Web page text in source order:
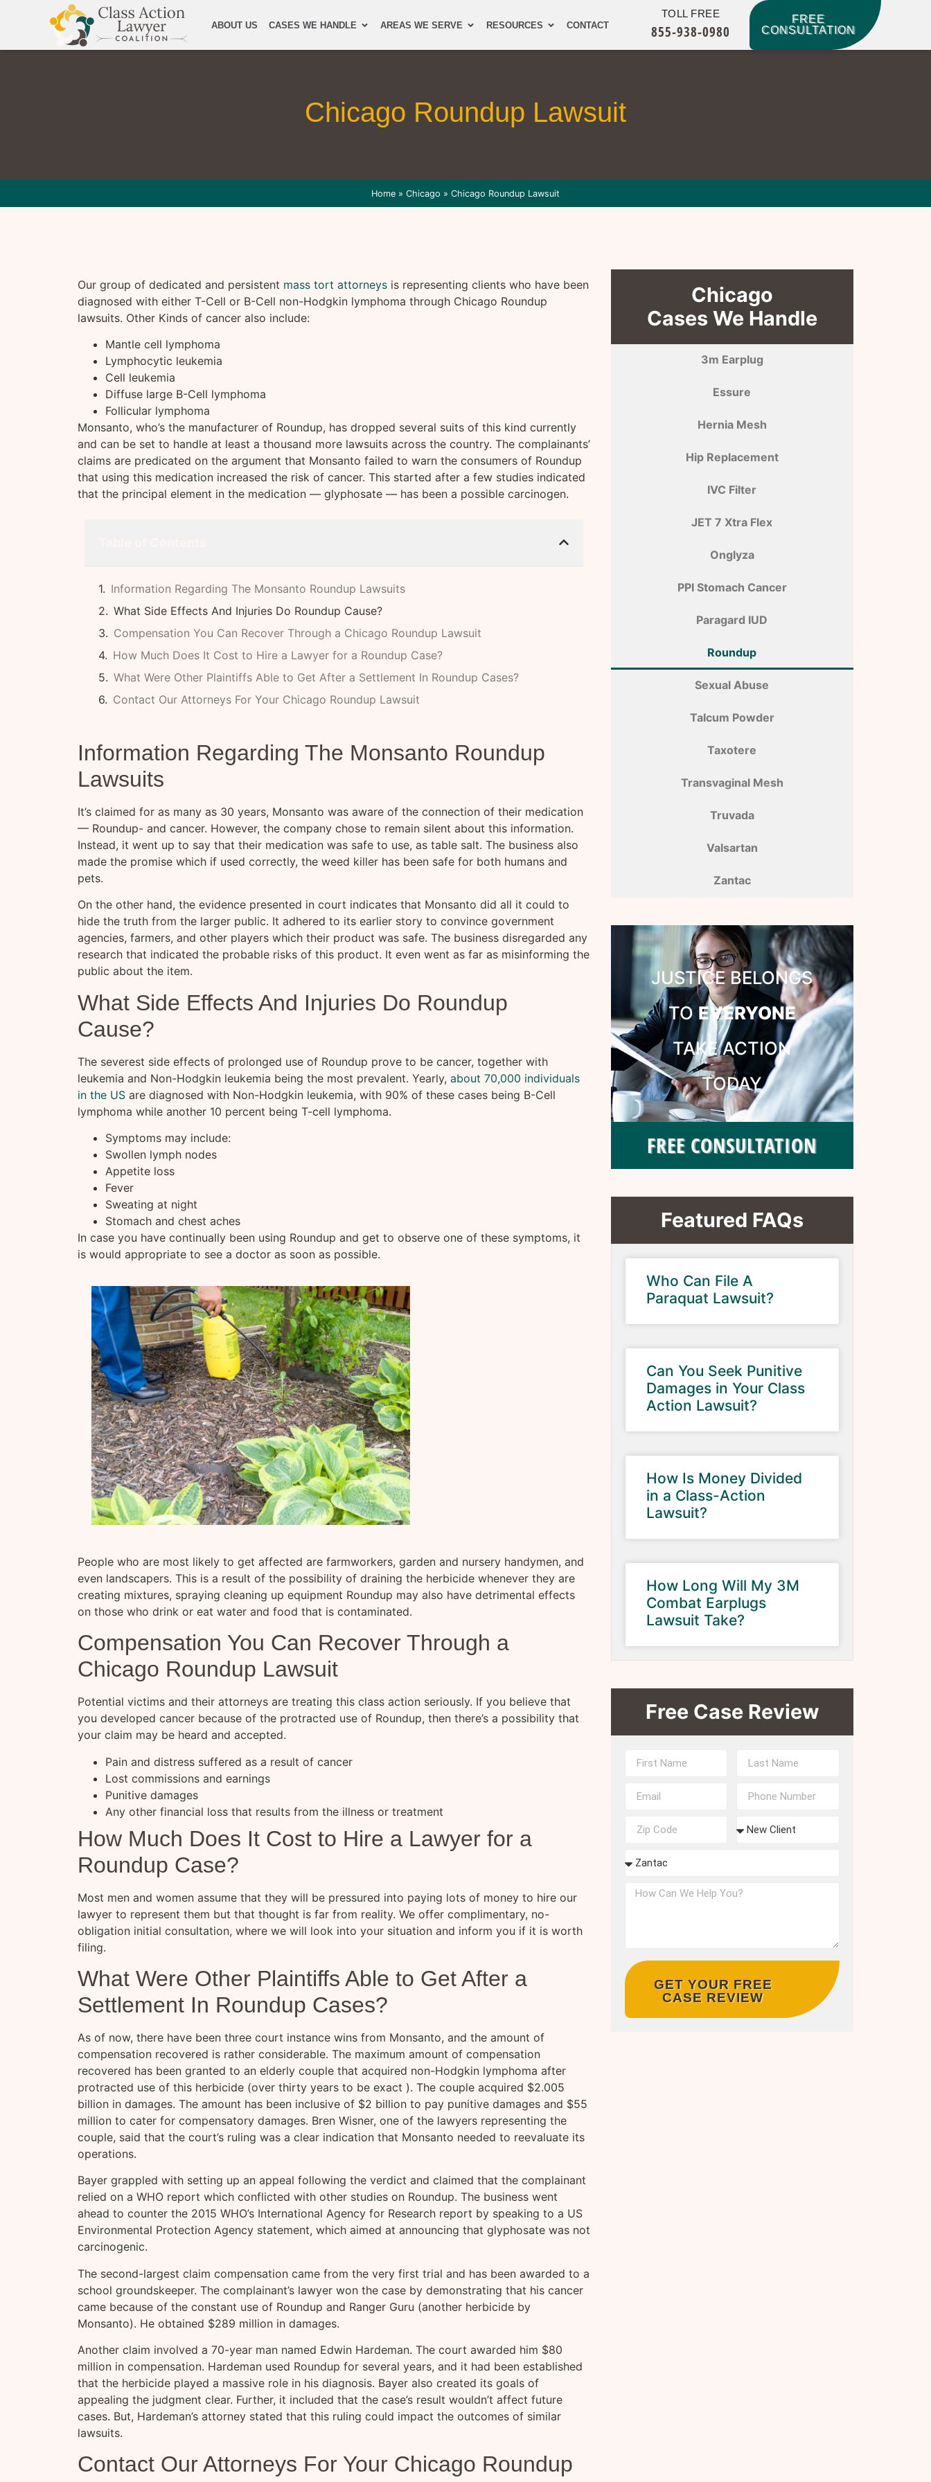
ABOUT US CASES WE HANDLE AREAS WE SERVE RESOURCES CONTACT
TOLL FREE
855-938-0980
FREE
CONSULTATION
Chicago Roundup Lawsuit
Home » Chicago » Chicago Roundup Lawsuit
Our group of dedicated and persistent mass tort attorneys is representing clients who have been
diagnosed with either T-Cell or B-Cell non-Hodgkin lymphoma through Chicago Roundup
lawsuits. Other Kinds of cancer also include:
Mantle cell lymphoma
Lymphocytic leukemia
Cell leukemia
Diffuse large B-Cell lymphoma
Follicular lymphoma
Monsanto, who’s the manufacturer of Roundup, has dropped several suits of this kind currently
and can be set to handle at least a thousand more lawsuits across the country. The complainants’
claims are predicated on the argument that Monsanto failed to warn the consumers of Roundup
that using this medication increased the risk of cancer. This started after a few studies indicated
that the principal element in the medication — glyphosate — has been a possible carcinogen.
Information Regarding The Monsanto Roundup Lawsuits
What Side Effects And Injuries Do Roundup Cause?
Compensation You Can Recover Through a Chicago Roundup Lawsuit
How Much Does It Cost to Hire a Lawyer for a Roundup Case?
What Were Other Plaintiffs Able to Get After a Settlement In Roundup Cases?
Contact Our Attorneys For Your Chicago Roundup Lawsuit
Information Regarding The Monsanto Roundup
Lawsuits
It’s claimed for as many as 30 years, Monsanto was aware of the connection of their medication
— Roundup- and cancer. However, the company chose to remain silent about this information.
Instead, it went up to say that their medication was safe to use, as table salt. The business also
made the promise which if used correctly, the weed killer has been safe for both humans and
pets.
On the other hand, the evidence presented in court indicates that Monsanto did all it could to
hide the truth from the larger public. It adhered to its earlier story to convince government
agencies, farmers, and other players which their product was safe. The business disregarded any
research that indicated the probable risks of this product. It even went as far as misinforming the
public about the item.
What Side Effects And Injuries Do Roundup
Cause?
The severest side effects of prolonged use of Roundup prove to be cancer, together with
leukemia and Non-Hodgkin leukemia being the most prevalent. Yearly, about 70,000 individuals
in the US are diagnosed with Non-Hodgkin leukemia, with 90% of these cases being B-Cell
lymphoma while another 10 percent being T-cell lymphoma.
Symptoms may include:
Swollen lymph nodes
Appetite loss
Fever
Sweating at night
Stomach and chest aches
In case you have continually been using Roundup and get to observe one of these symptoms, it
is would appropriate to see a doctor as soon as possible.
People who are most likely to get affected are farmworkers, garden and nursery handymen, and
even landscapers. This is a result of the possibility of draining the herbicide whenever they are
creating mixtures, spraying cleaning up equipment Roundup may also have detrimental effects
on those who drink or eat water and food that is contaminated.
Compensation You Can Recover Through a
Chicago Roundup Lawsuit
Potential victims and their attorneys are treating this class action seriously. If you believe that
you developed cancer because of the protracted use of Roundup, then there’s a possibility that
your claim may be heard and accepted.
Pain and distress suffered as a result of cancer
Lost commissions and earnings
Punitive damages
Any other financial loss that results from the illness or treatment
How Much Does It Cost to Hire a Lawyer for a
Roundup Case?
Most men and women assume that they will be pressured into paying lots of money to hire our
lawyer to represent them but that thought is far from reality. We offer complimentary, no-
obligation initial consultation, where we will look into your situation and inform you if it is worth
filing.
What Were Other Plaintiffs Able to Get After a
Settlement In Roundup Cases?
As of now, there have been three court instance wins from Monsanto, and the amount of
compensation recovered is rather considerable. The maximum amount of compensation
recovered has been granted to an elderly couple that acquired non-Hodgkin lymphoma after
protracted use of this herbicide (over thirty years to be exact ). The couple acquired $2.005
billion in damages. The amount has been inclusive of $2 billion to pay punitive damages and $55
million to cater for compensatory damages. Bren Wisner, one of the lawyers representing the
couple, said that the court’s ruling was a clear indication that Monsanto needed to reevaluate its
operations.
Bayer grappled with setting up an appeal following the verdict and claimed that the complainant
relied on a WHO report which conflicted with other studies on Roundup. The business went
ahead to counter the 2015 WHO’s International Agency for Research report by speaking to a US
Environmental Protection Agency statement, which aimed at announcing that glyphosate was not
carcinogenic.
The second-largest claim compensation came from the very first trial and has been awarded to a
school groundskeeper. The complainant’s lawyer won the case by demonstrating that his cancer
came because of the constant use of Roundup and Ranger Guru (another herbicide by
Monsanto). He obtained $289 million in damages.
Another claim involved a 70-year man named Edwin Hardeman. The court awarded him $80
million in compensation. Hardeman used Roundup for several years, and it had been established
that the herbicide played a massive role in his diagnosis. Bayer also created its goals of
appealing the judgment clear. Further, it included that the case’s result wouldn’t affect future
cases. But, Hardeman’s attorney stated that this ruling could impact the outcomes of similar
lawsuits.
Contact Our Attorneys For Your Chicago Roundup
Chicago
Cases We Handle
3m Earplug
Essure
Hernia Mesh
Hip Replacement
IVC Filter
JET 7 Xtra Flex
Onglyza
PPI Stomach Cancer
Paragard IUD
Roundup
Sexual Abuse
Talcum Powder
Taxotere
Transvaginal Mesh
Truvada
Valsartan
Zantac
JUSTICE BELONGS
TO EVERYONE
TAKE ACTION
TODAY
FREE CONSULTATION
Featured FAQs
Who Can File A
Paraquat Lawsuit?
Can You Seek Punitive
Damages in Your Class
Action Lawsuit?
How Is Money Divided
in a Class-Action
Lawsuit?
How Long Will My 3M
Combat Earplugs
Lawsuit Take?
Free Case Review
GET YOUR FREE
CASE REVIEW